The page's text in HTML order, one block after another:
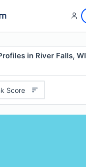
in River Falls, WI
Score